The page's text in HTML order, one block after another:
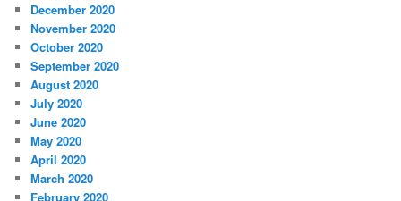
December 2020
November 2020
October 2020
September 2020
August 2020
July 2020
June 2020
May 2020
April 2020
March 2020
February 2020